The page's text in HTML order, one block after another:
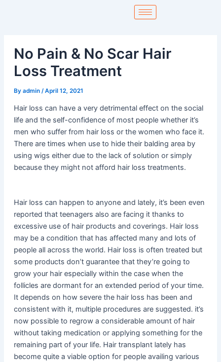
No Pain & No Scar Hair
Loss Treatment
By admin /April 12, 2021
Hair loss can have a very detrimental effect on the social
life and the self-confidence of most people whether it’s
men who suffer from hair loss or the women who face it.
There are times when use to hide their balding area by
using wigs either due to the lack of solution or simply
because they might not afford hair loss treatments.
Hair loss can happen to anyone and lately, it’s been even
reported that teenagers also are facing it thanks to
excessive use of hair products and coverings. Hair loss
may be a condition that has affected many and lots of
people all across the world. Hair loss is often treated but
some products don’t guarantee that they’re going to
grow your hair especially within the case when the
follicles are dormant for an extended period of your time.
It depends on how severe the hair loss has been and
consistent with it, multiple procedures are suggested. it’s
now possible to regrow a considerable amount of hair
without taking medication or applying something for the
remaining part of your life. Hair transplant lately has
become quite a viable option for people availing various